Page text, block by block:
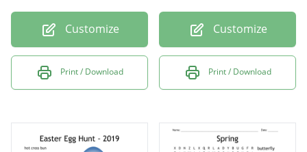
Customize
Print / Download
Customize
Print / Download